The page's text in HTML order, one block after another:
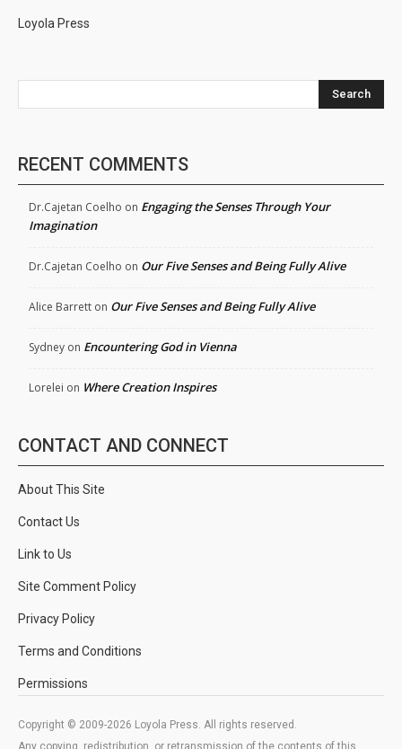
Loyola Press
Search
RECENT COMMENTS
Dr.Cajetan Coelho on Engaging the Senses Through Your
Imagination
Dr.Cajetan Coelho on Our Five Senses and Being Fully Alive
Alice Barrett on Our Five Senses and Being Fully Alive
Sydney on Encountering God in Vienna
Lorelei on Where Creation Inspires
CONTACT AND CONNECT
About This Site
Contact Us
Link to Us
Site Comment Policy
Privacy Policy
Terms and Conditions
Permissions
Copyright © 2009-2026 Loyola Press. All rights reserved.
Any copying, redistribution, or retransmission of the contents of this